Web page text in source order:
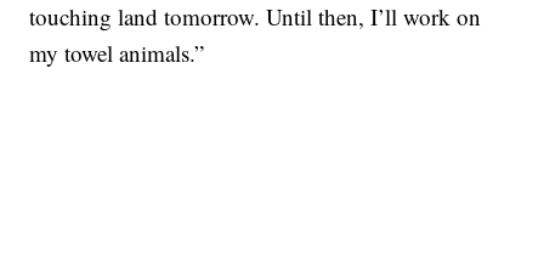
touching land tomorrow. Until then, I’ll work on
my towel animals.”